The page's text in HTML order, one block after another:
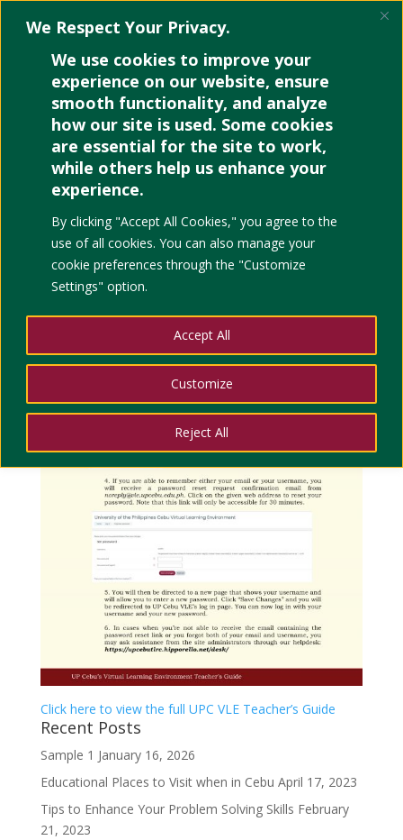
We Respect Your Privacy.
We use cookies to improve your
experience on our website, ensure
smooth functionality, and analyze
how our site is used. Some cookies
are essential for the site to work,
while others help us enhance your
experience.
By clicking "Accept All Cookies," you agree to the
use of all cookies. You can also manage your
cookie preferences through the "Customize
Settings" option.
Customize
Reject All
Accept All
Retrieving UPC VLE
Account Username and
Password
Click here to view the full UPC VLE Teacher’s Guide
Recent Posts
Sample 1 January 16, 2026
Educational Places to Visit when in Cebu April 17, 2023
Tips to Enhance Your Problem Solving Skills February
21, 2023